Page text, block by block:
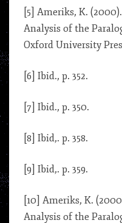
[5] Ameriks, K.
Analysis of the
Oxford University
[6] Ibid., p. 352.
[7] Ibid., p. 350.
[8] Ibid,. p. 358.
[9] Ibid,. p. 359.
[10] Ameriks, K.
Analysis of the